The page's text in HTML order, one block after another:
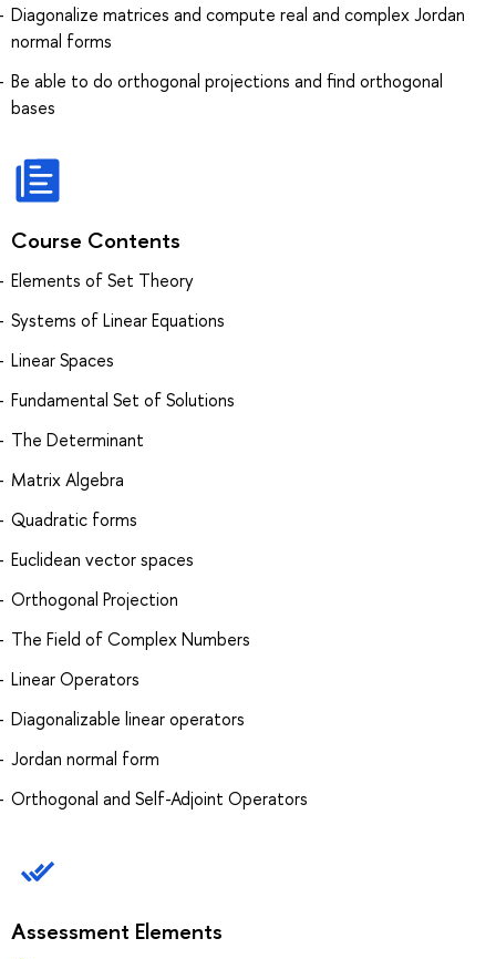
Diagonalize matrices and compute real and complex Jordan
normal forms
Be able to do orthogonal projections and find orthogonal
bases
Course Contents
Elements of Set Theory
Systems of Linear Equations
Linear Spaces
Fundamental Set of Solutions
The Determinant
Matrix Algebra
Quadratic forms
Euclidean vector spaces
Orthogonal Projection
The Field of Complex Numbers
Linear Operators
Diagonalizable linear operators
Jordan normal form
Orthogonal and Self-Adjoint Operators
Assessment Elements